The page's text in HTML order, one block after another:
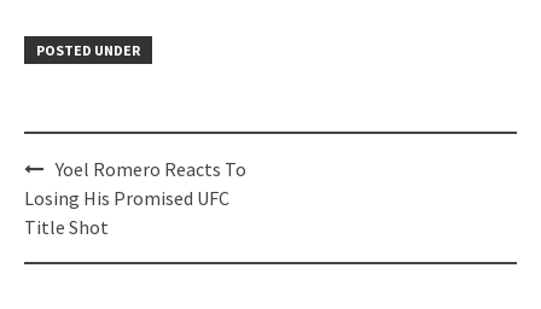
POSTED UNDER
Post
navigation
Yoel Romero Reacts To
Losing His Promised UFC
Title Shot